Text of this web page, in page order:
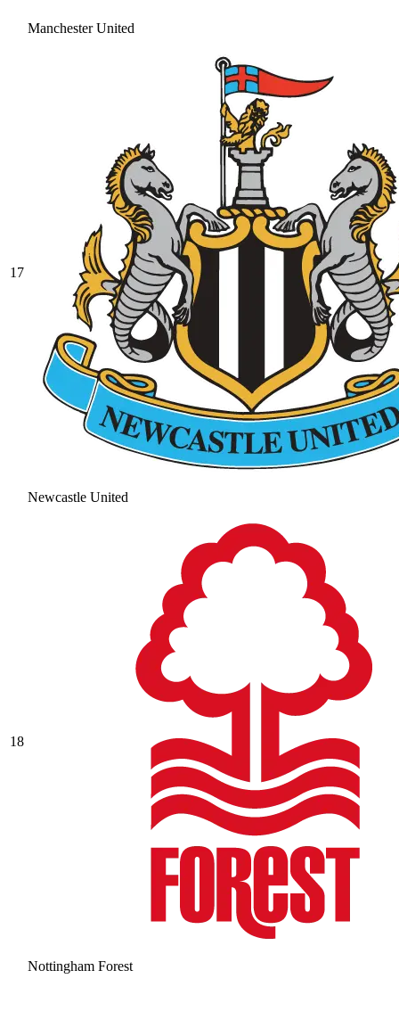
Manchester United
17
Newcastle United
18
Nottingham Forest